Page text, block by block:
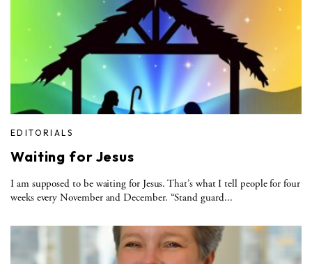
EDITORIALS
Waiting for Jesus
I am supposed to be waiting for Jesus. That’s what I tell people for four
weeks every November and December. “Stand guard...